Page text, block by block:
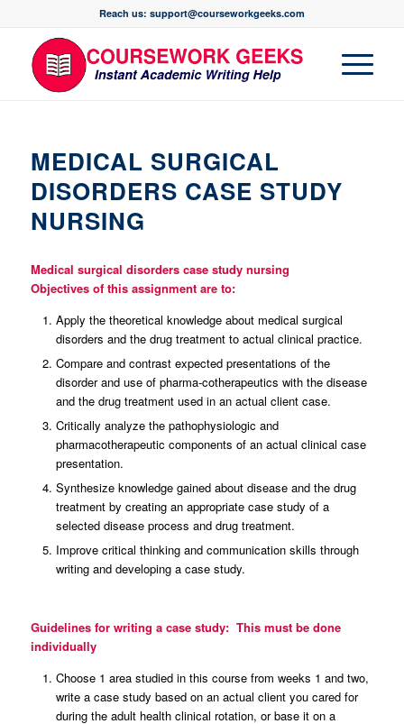
Reach us: support@courseworkgeeks.com
MEDICAL SURGICAL
DISORDERS CASE STUDY
NURSING
Medical surgical disorders case study nursing
Objectives of this assignment are to:
Apply the theoretical knowledge about medical surgical
disorders and the drug treatment to actual clinical practice.
Compare and contrast expected presentations of the
disorder and use of pharma-cotherapeutics with the disease
and the drug treatment used in an actual client case.
Critically analyze the pathophysiologic and
pharmacotherapeutic components of an actual clinical case
presentation.
Synthesize knowledge gained about disease and the drug
treatment by creating an appropriate case study of a
selected disease process and drug treatment.
Improve critical thinking and communication skills through
writing and developing a case study.
Guidelines for writing a case study: This must be done
individually
Choose 1 area studied in this course from weeks 1 and two,
write a case study based on an actual client you cared for
during the adult health clinical rotation, or base it on a